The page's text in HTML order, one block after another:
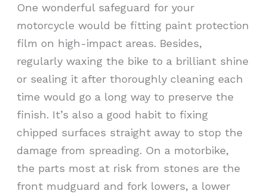
One wonderful safeguard for your
motorcycle would be fitting paint protection
film on high-impact areas. Besides,
regularly waxing the bike to a brilliant shine
or sealing it after thoroughly cleaning each
time would go a long way to preserve the
finish. It’s also a good habit to fixing
chipped surfaces straight away to stop the
damage from spreading. On a motorbike,
the parts most at risk from stones are the
front mudguard and fork lowers, a lower